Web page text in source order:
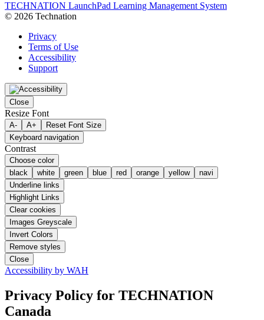
TECHNATION LaunchPad Learning Management System
© 2026 Technation
Privacy
Terms of Use
Accessibility
Support
Close
Resize Font
A- A+
Reset Font Size
Keyboard navigation
Contrast
Choose color
black
white green blue red orange yellow
navi
Underline links
Highlight Links
Clear cookies
Images Greyscale
Invert Colors
Remove styles
Close
Accessibility by WAH
Privacy Policy for TECHNATION
Canada